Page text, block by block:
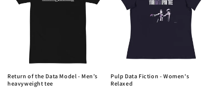
Return of the Data Model - Men’s
heavyweight tee
Pulp Data Fiction - Women's
Relaxed